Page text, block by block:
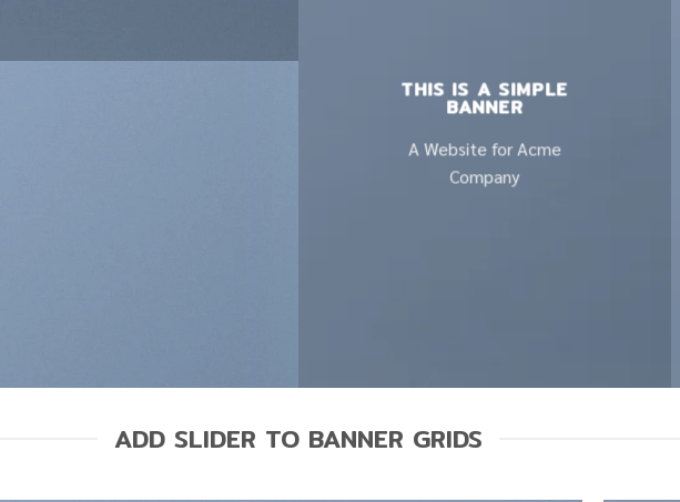
THIS IS A SIMPLE
BANNER
A Website for Acme
Company
ADD SLIDER TO BANNER GRIDS